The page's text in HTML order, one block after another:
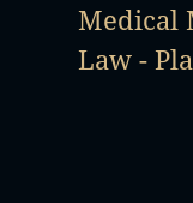
Medical
Law -